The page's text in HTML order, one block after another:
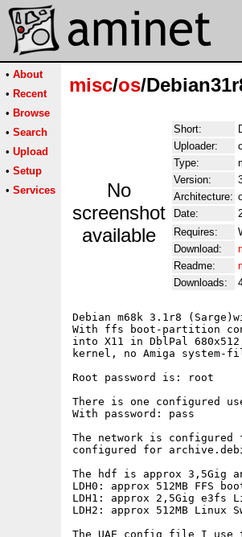
• About
• Recent
• Browse
• Search
• Upload
• Setup
• Services
misc/os/
No
screenshot
available
Short:
Uploader:
Type:
Version:
Architecture:
Date:
Requires:
Download:
Readme:
Downloads:
Debian m68k 3.1r8
With ffs boot-partition
into X11 in DblPal
kernel, no Amiga system-
Root password is: root
There is one configured
With password: pass
The network is configured
configured for
The hdf is approx 3,5Gig
LDH0: approx 512MB FFS
LDH1: approx 2,5Gig e3fs
LDH2: approx 512MB Linux